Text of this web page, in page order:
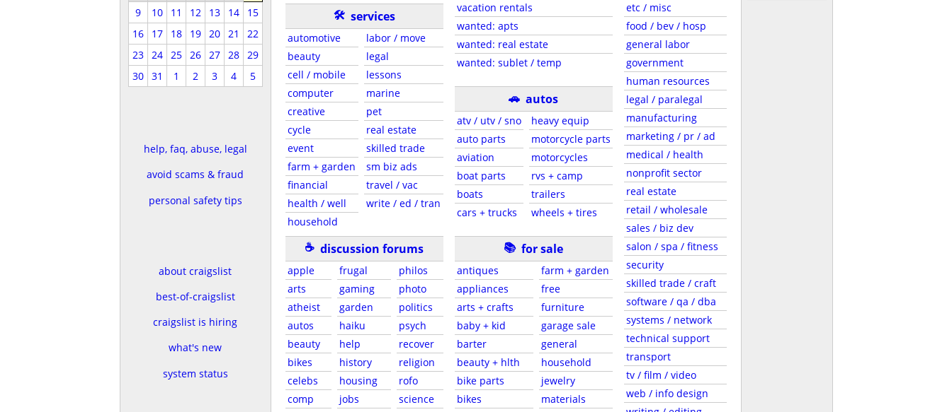
9
10 11 12 13 14
15
16
17 18 19 20 21
22
23
24 25 26 27 28
29
30
31 1 2 3 4 5
help, faq, abuse, legal
avoid scams & fraud
personal safety tips
about craigslist
best-of-craigslist
craigslist is hiring
what's new
system status
🛠 services
automotive
beauty
cell / mobile
computer
creative
cycle
event
farm + garden
financial
health / well
household
labor / move
legal
lessons
marine
pet
real estate
skilled trade
sm biz ads
travel / vac
write / ed / tran
☕ discussion forums
apple
arts
atheist
autos
beauty
bikes
celebs
comp
frugal
gaming
garden
haiku
help
history
housing
jobs
philos
photo
politics
psych
recover
religion
rofo
science
vacation rentals
wanted: apts
wanted: real estate
wanted: sublet / temp
🚗 autos
atv / utv / sno
auto parts
aviation
boat parts
boats
cars + trucks
heavy equip
motorcycle parts
motorcycles
rvs + camp
trailers
wheels + tires
📚 for sale
antiques
appliances
arts + crafts
baby + kid
barter
beauty + hlth
bike parts
bikes
farm + garden
free
furniture
garage sale
general
household
jewelry
materials
etc / misc
food / bev / hosp
general labor
government
human resources
legal / paralegal
manufacturing
marketing / pr / ad
medical / health
nonprofit sector
real estate
retail / wholesale
sales / biz dev
salon / spa / fitness
security
skilled trade / craft
software / qa / dba
systems / network
technical support
transport
tv / film / video
web / info design